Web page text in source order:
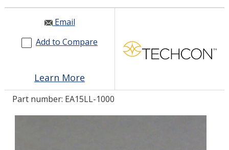
INDUSTRIES
RESOURCES
GET IN TOUCH
Email
Add to Compare
Learn More
Part number: EA15LL-1000